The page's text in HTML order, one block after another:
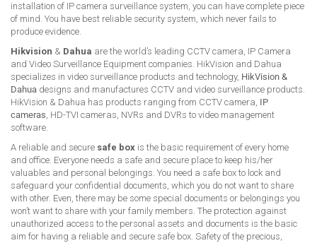
installation of IP camera surveillance system, you can have complete piece
of mind. You have best reliable security system, which never fails to
produce evidence.
Hikvision & Dahua are the world’s leading CCTV camera, IP Camera
and Video Surveillance Equipment companies. HikVision and Dahua
specializes in video surveillance products and technology, HikVision &
Dahua designs and manufactures CCTV and video surveillance products.
HikVision & Dahua has products ranging from CCTV camera, IP
cameras, HD-TVI cameras, NVRs and DVRs to video management
software.
A reliable and secure safe box is the basic requirement of every home
and office. Everyone needs a safe and secure place to keep his/her
valuables and personal belongings. You need a safe box to lock and
safeguard your confidential documents, which you do not want to share
with other. Even, there may be some special documents or belongings you
won’t want to share with your family members. The protection against
unauthorized access to the personal assets and documents is the basic
aim for having a reliable and secure safe box. Safety of the precious,